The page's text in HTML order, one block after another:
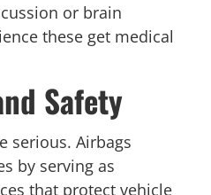
or brain
these get medical
Safety
serious. Airbags
by serving as
that protect vehicle